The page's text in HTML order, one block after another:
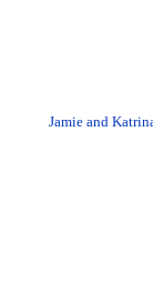
Jamie and